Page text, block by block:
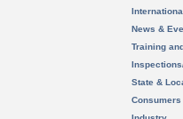
News &
Training
State &
Consumers